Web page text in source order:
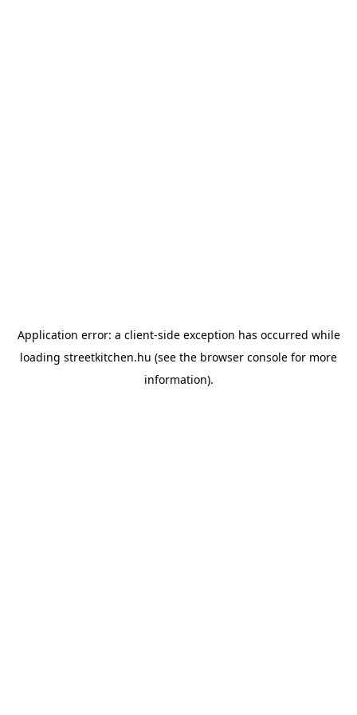
Application error: a client-side exception has occurred while
loading streetkitchen.hu (see the browser console for more
information).